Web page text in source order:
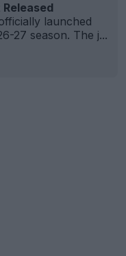
launched
27 season. The j...